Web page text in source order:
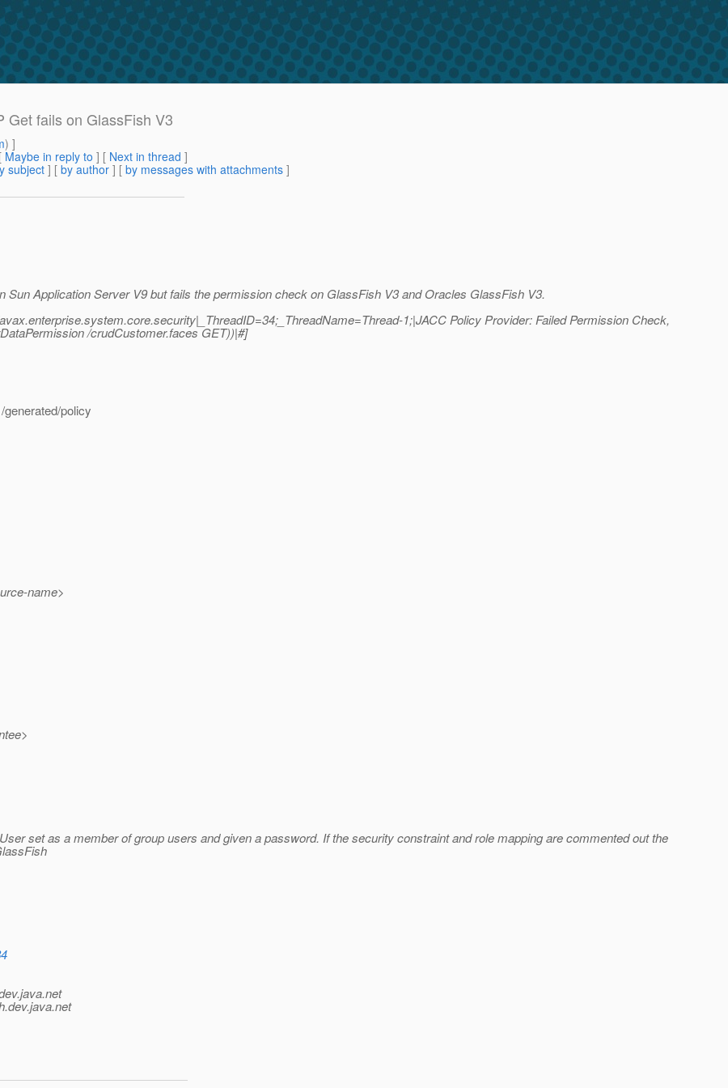
Get fails on GlassFish V3
) ]
Maybe in reply to ] [ Next in thread ]
subject ] [ by author ] [ by messages with attachments ]
Sun Application Server V9 but fails the permission check on GlassFish V3 and Oracles GlassFish V3.
1;|JACC Policy Provider: Failed Permission Check,
/crudCustomer.faces GET))|#]
policy
name>
set as a member of group users and given a password. If the security constraint and role mapping are commented out the
dev.java.net